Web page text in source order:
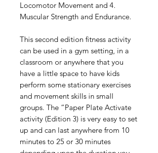
Locomotor Movement and 4.
Muscular Strength and Endurance.
This second edition fitness activity
can be used in a gym setting, in a
classroom or anywhere that you
have a little space to have kids
perform some stationary exercises
and movement skills in small
groups. The “Paper Plate Activate
activity (Edition 3) is very easy to set
up and can last anywhere from 10
minutes to 25 or 30 minutes